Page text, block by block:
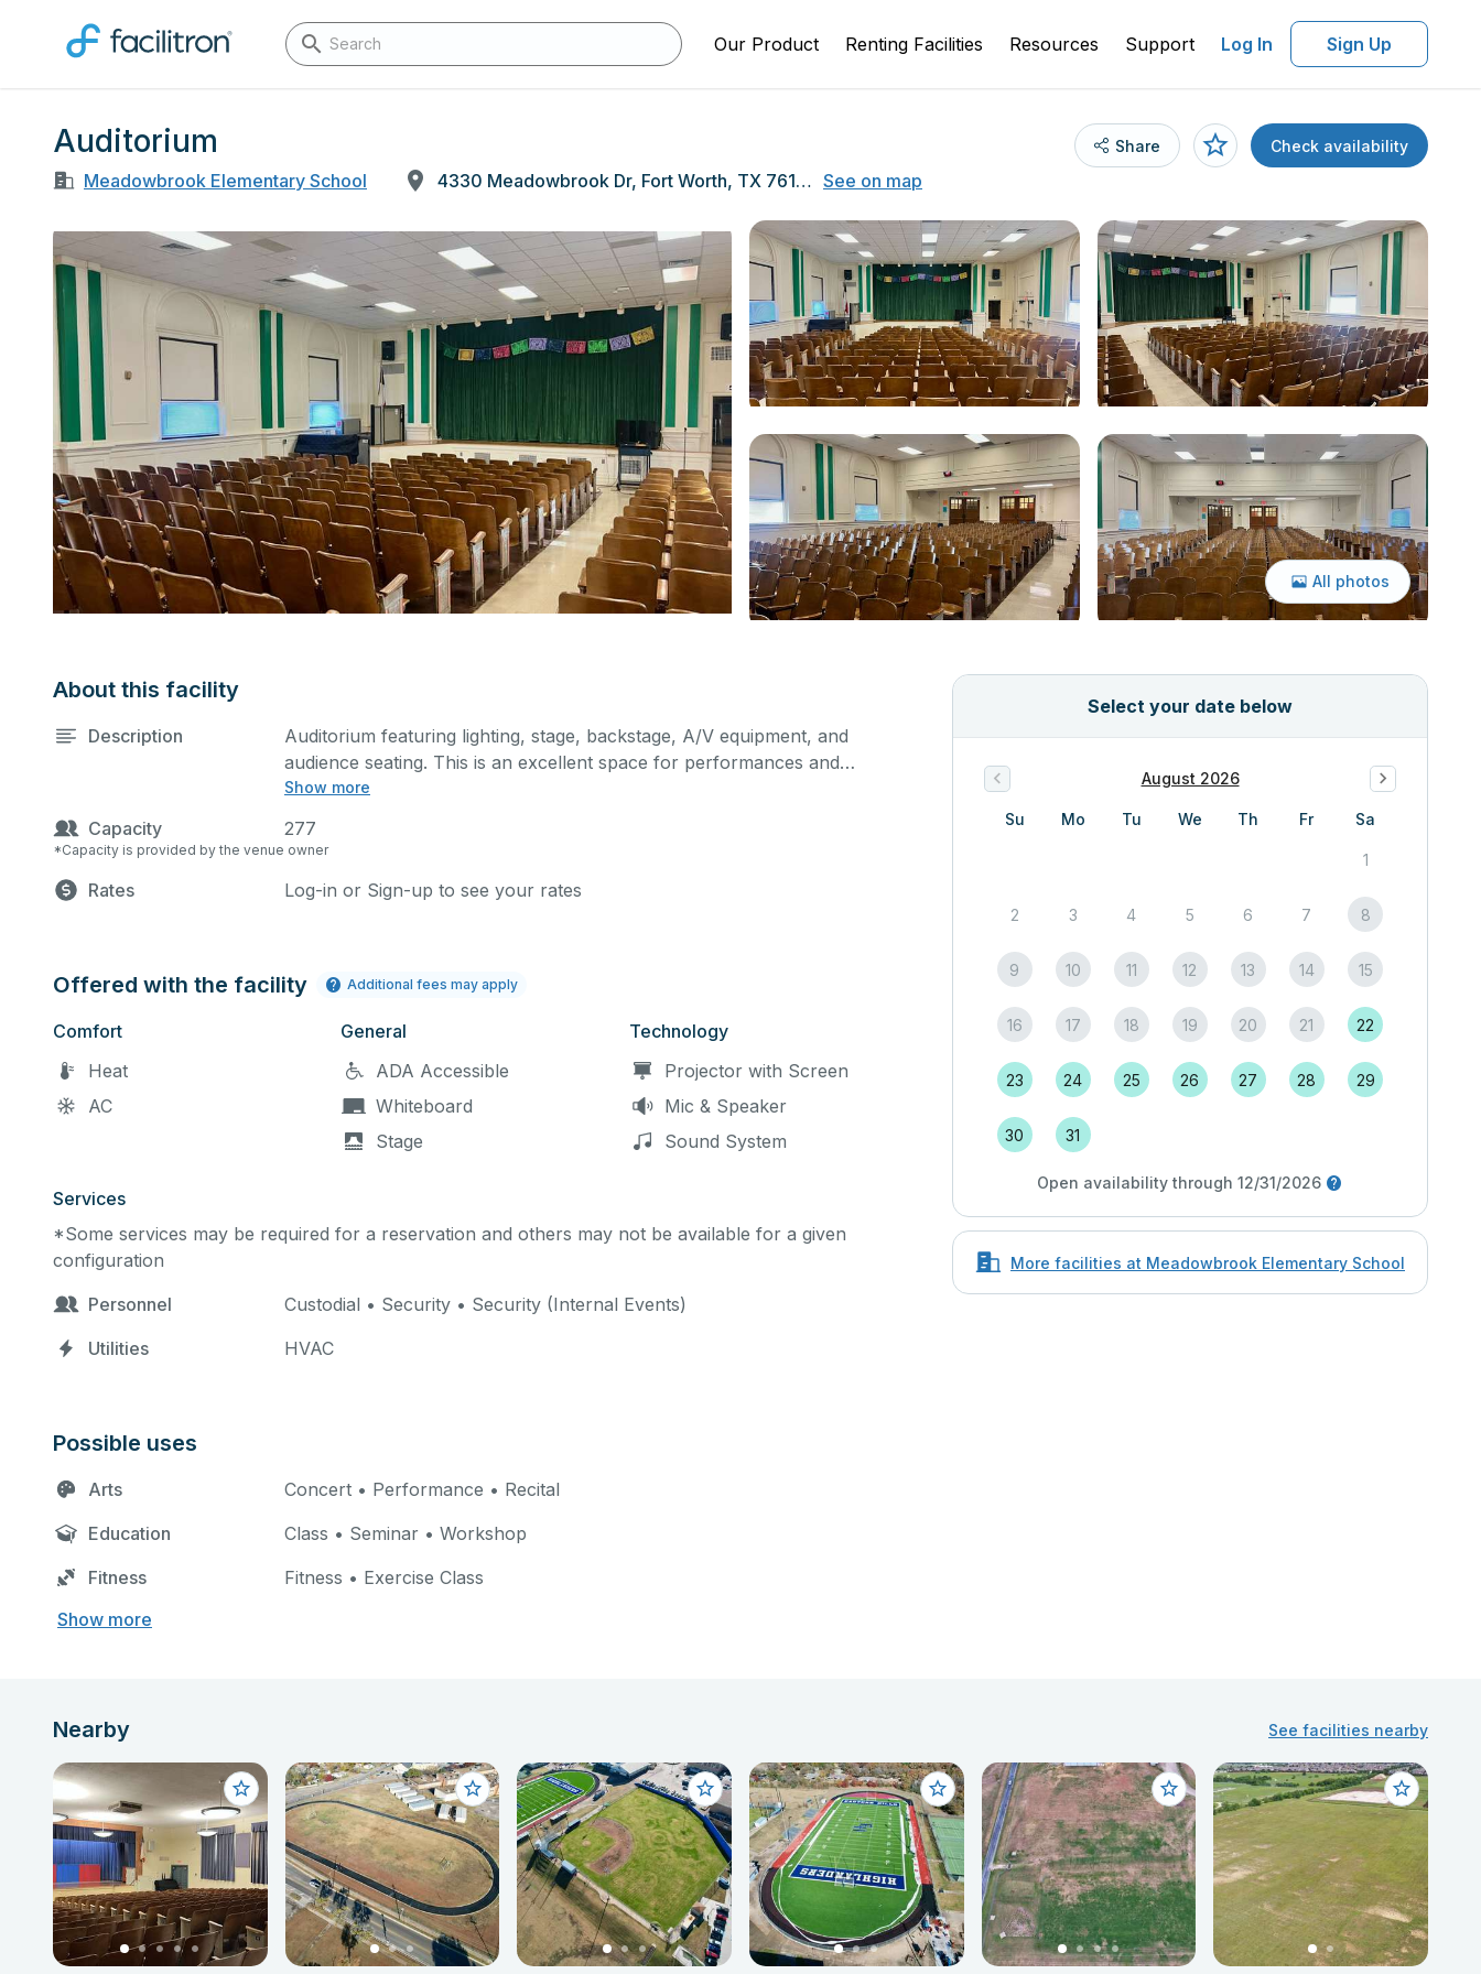
Our Product Renting Facilities Resources Support Log In Sign Up
Auditorium
Meadowbrook Elementary School 4330 Meadowbrook Dr, Fort Worth, TX 76103 See on map
Share Check availability
All photos
About this facility
Description
Show more
Auditorium featuring lighting, stage, backstage, A/V equipment, and
audience seating. This is an excellent space for performances and
rehearsals, as well as corporate events and seminars. You can include
Capacity 277
*Capacity is provided by the venue owner
Rates Log-in or Sign-up to see your rates
Offered with the facility Additional fees may apply
Comfort
Heat
AC
General
ADA Accessible
Whiteboard
Stage
Technology
Projector with Screen
Mic & Speaker
Sound System
Services
*Some services may be required for a reservation and others may not be available for a given
configuration
Personnel
Custodial • Security • Security (Internal Events)
Utilities
HVAC
Possible uses
Arts
Concert • Performance • Recital
Education
Class • Seminar • Workshop
Fitness
Fitness • Exercise Class
Show more
Select your date below
August 2026
Su Mo Tu We Th Fr Sa
1
2 3 4 5 6 7 8
9 10 11 12 13 14 15
16 17 18 19 20 21 22
23 24 25 26 27 28 29
30 31
Open availability through 12/31/2026
More facilities at Meadowbrook Elementary School
Nearby See facilities nearby